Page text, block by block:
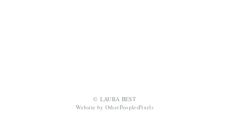
© LAURA BEST
Website by OtherPeoplesPixels